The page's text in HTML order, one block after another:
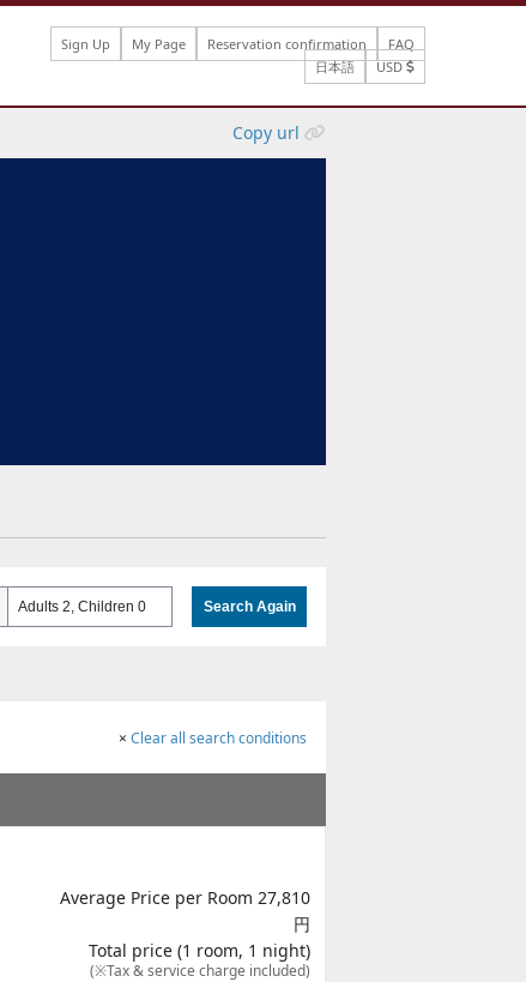
Sign Up My Page Reservation confirmation
FAQ
日本語
USD
Copy url
Adults 2, Children 0 Search Again
× Clear all search conditions
Average Price per Room 27,810
円
Total price (1 room, 1 night)
(※Tax & service charge included)